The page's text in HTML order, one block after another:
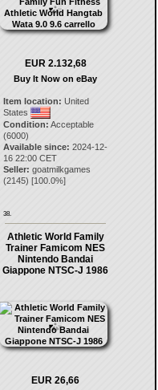
EUR 2.132,68
Buy It Now on eBay
Item location: United
States
Condition: Acceptable
(6000)
Available since: 2024-12-
16 22:00 CET
Seller: goatmilkgames
(2145) [100.0%]
38.
Athletic World Family
Trainer Famicom NES
Nintendo Bandai
Giappone NTSC-J 1986
EUR 26,66